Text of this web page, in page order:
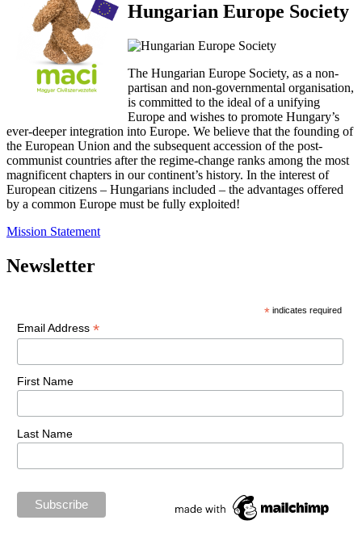
Hungarian Europe Society
The Hungarian Europe Society, as a non-
partisan and non-governmental organisation,
is committed to the ideal of a unifying
Europe and wishes to promote Hungary’s
ever-deeper integration into Europe. We believe that the founding of
the European Union and the subsequent accession of the post-
communist countries after the regime-change ranks among the most
magnificent chapters in our continent’s history. In the interest of
European citizens – Hungarians included – the advantages offered
by a common Europe must be fully exploited!
Mission Statement
Newsletter
* indicates required
Email Address *
First Name
Last Name